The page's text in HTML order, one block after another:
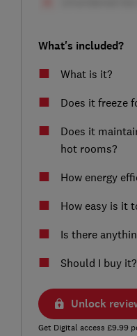
What's included?
What is it?
Does it freeze
Does it
hot rooms?
How energy
How easy is it
Is there
Should I buy it?
Unlock
Get Digital access £9.99